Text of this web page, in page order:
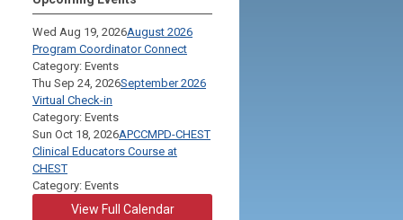
Wed Aug 19, 2026August 2026
Program Coordinator Connect
Category: Events
Thu Sep 24, 2026September 2026
Virtual Check-in
Category: Events
Sun Oct 18, 2026APCCMPD-CHEST
Clinical Educators Course at
CHEST
Category: Events
View Full Calendar